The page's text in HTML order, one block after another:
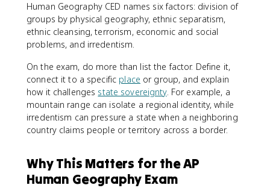
Human Geography CED names six factors: division of
groups by physical geography, ethnic separatism,
ethnic cleansing, terrorism, economic and social
problems, and irredentism.
On the exam, do more than list the factor. Define it,
connect it to a specific place or group, and explain
how it challenges state sovereignty. For example, a
mountain range can isolate a regional identity, while
irredentism can pressure a state when a neighboring
country claims people or territory across a border.
Why This Matters for the AP
Human Geography Exam